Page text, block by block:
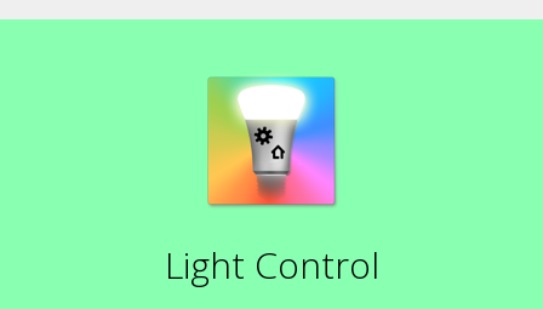
Light Control